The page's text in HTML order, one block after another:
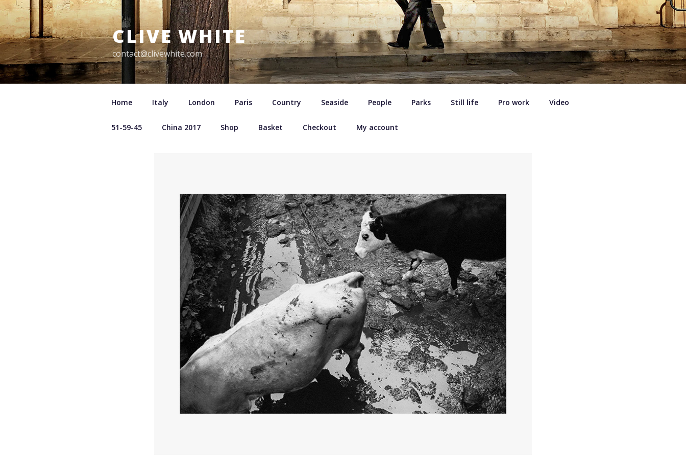
Skip
to
content
CLIVE WHITE
contact@clivewhite.com
Home Italy London Paris Country Seaside People Parks Still life Pro work Video
51-59-45 China 2017 Shop Basket Checkout My account